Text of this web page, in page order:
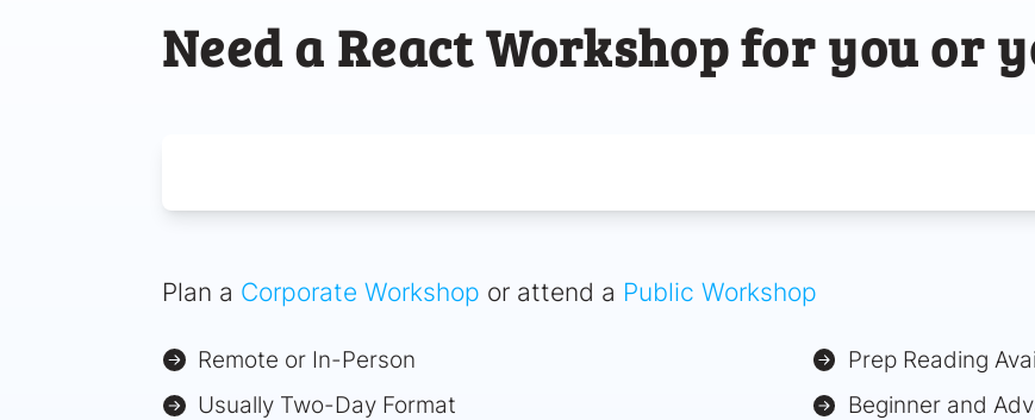
Need a React Workshop for you or
Plan a Corporate Workshop or attend a Public Workshop
Remote or In-Person
Usually Two-Day Format
Prep Reading
Beginner and